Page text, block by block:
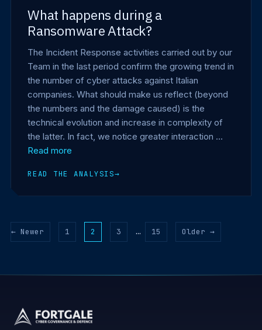
What happens during a
Ransomware Attack?
The Incident Response activities carried out by our
Team in the last period confirm the growing trend in
the number of cyber attacks against Italian
companies. What should make us reflect (beyond
the numbers and the damage caused) is the
technical evolution and increase in complexity of
the latter. In fact, we notice greater interaction …
Read more
READ THE ANALYSIS→
← Newer 1 2 3 … 15 Older →